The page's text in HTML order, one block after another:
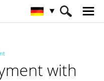
with